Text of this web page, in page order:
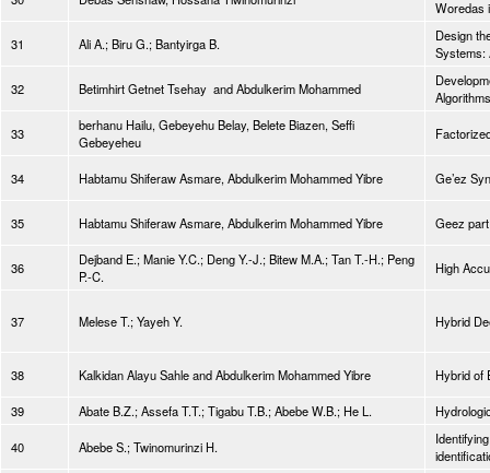
Woredas
31 Ali A.; Biru G.; Bantyirga B.
Design
Systems:
32 Betimhirt Getnet Tsehay and Abdulkerim Mohammed
Algorithms
33
berhanu Hailu, Gebeyehu Belay, Belete Biazen, Seffi
Gebeyeheu
34 Habtamu Shiferaw Asmare, Abdulkerim Mohammed Yibre Ge’ez
35 Habtamu Shiferaw Asmare, Abdulkerim Mohammed Yibre Geez
36
Dejband E.; Manie Y.C.; Deng Y.-J.; Bitew M.A.; Tan T.-H.; Peng
P.-C.
High
37 Melese T.; Yayeh Y. Hybrid
38 Kalkidan Alayu Sahle and Abdulkerim Mohammed Yibre Hybrid of
39 Abate B.Z.; Assefa T.T.; Tigabu T.B.; Abebe W.B.; He L.
40 Abebe S.; Twinomurinzi H.